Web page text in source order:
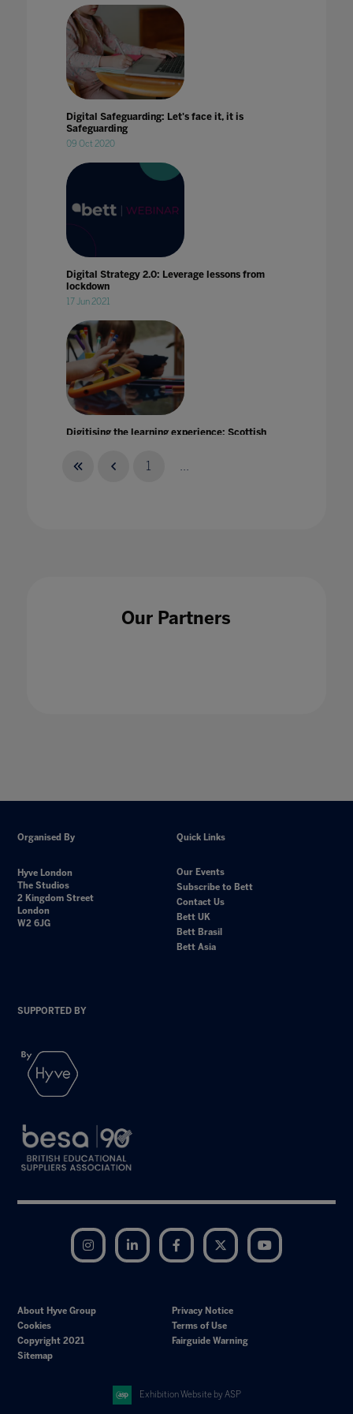
Digital Safeguarding: Let's face it, it is
Safeguarding
09 Oct 2020
Digital Strategy 2.0: Leverage lessons from
lockdown
17 Jun 2021
Digitising the learning experience: Scottish
1 ...
Our Partners
Organised By
Hyve London
The Studios
2 Kingdom Street
London
W2 6JG
Quick Links
Our Events
Subscribe to Bett
Contact Us
Bett UK
Bett Brasil
Bett Asia
SUPPORTED BY
Instagram LinkedIn Facebook Twitter
About Hyve Group
Privacy Notice
Cookies
Terms of Use
Copyright 2021
Fairguide Warning
Sitemap
Exhibition Website by ASP